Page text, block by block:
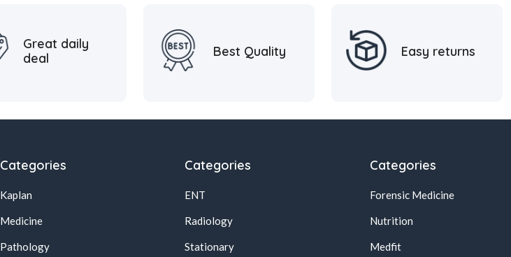
Great daily
deal
Best Quality Easy returns
Categories
Kaplan
Medicine
Pathology
Categories
ENT
Radiology
Stationary
Categories
Forensic Medicine
Nutrition
Medfit